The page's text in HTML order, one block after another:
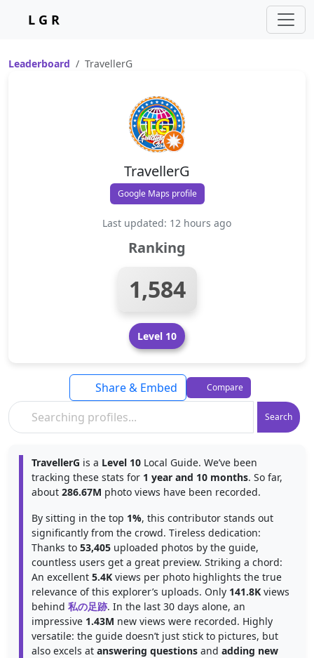
L G R
Leaderboard TravellerG
TravellerG
Google Maps profile
Last updated: 12 hours ago
Ranking
1,584
Level 10
Search
Share & Embed Compare
TravellerG is a Level 10 Local Guide. We’ve been
tracking these stats for 1 year and 10 months. So far,
about 286.67M photo views have been recorded.
By sitting in the top 1%, this contributor stands out
significantly from the crowd. Tireless dedication:
Thanks to 53,405 uploaded photos by the guide,
countless users get a great preview. Striking a chord:
An excellent 5.4K views per photo highlights the true
relevance of this explorer’s uploads. Only 141.8K views
behind 私の足跡. In the last 30 days alone, an
impressive 1.43M new views were recorded. Highly
versatile: the guide doesn’t just stick to pictures, but
also excels at answering questions and adding new